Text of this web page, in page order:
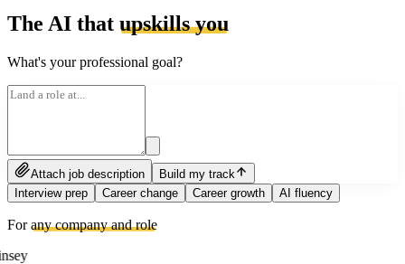
The AI that upskills you
What's your professional goal?
Attach job description
Build my track
Interview prep
Career change Career growth AI fluency
Forany company and role